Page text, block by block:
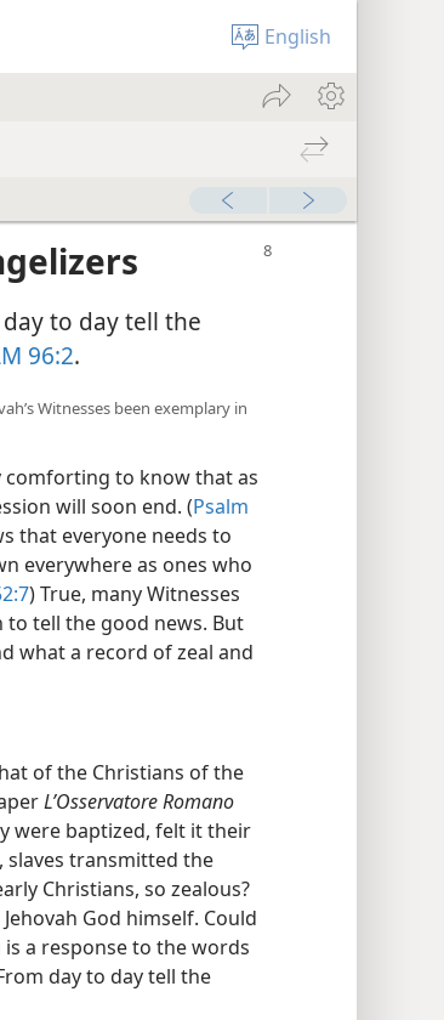
English
day to day tell the
96:2.
Witnesses been exemplary in
comforting to know that as
will soon end. (Psalm
that everyone needs to
everywhere as ones who
) True, many Witnesses
tell the good news. But
what a record of zeal and
of the Christians of the
L’Osservatore Romano
were baptized, felt it their
transmitted the
Christians, so zealous?
God himself. Could
a response to the words
day to day tell the